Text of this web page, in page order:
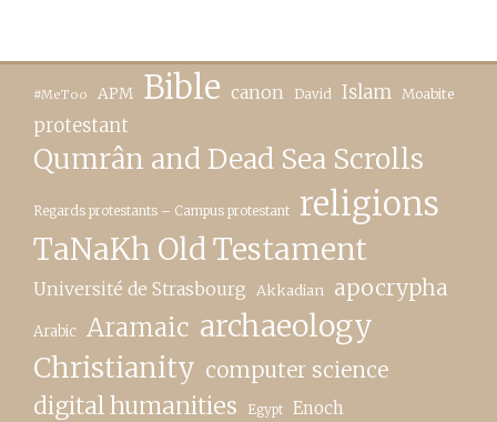
#MeToo APM Bible canon David Islam Moabite
protestant
Qumrân and Dead Sea Scrolls
Regards protestants – Campus protestant religions
TaNaKh Old Testament
Université de Strasbourg Akkadian apocrypha
Arabic Aramaic archaeology
Christianity computer science
digital humanities Egypt Enoch